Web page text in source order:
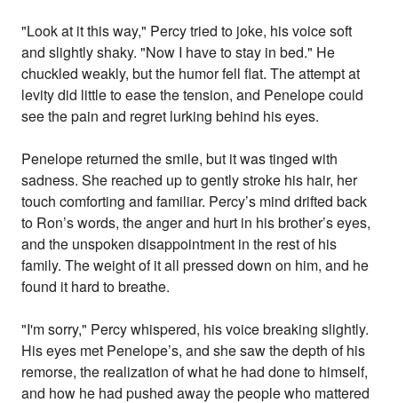
"Look at it this way," Percy tried to joke, his voice soft
and slightly shaky. "Now I have to stay in bed." He
chuckled weakly, but the humor fell flat. The attempt at
levity did little to ease the tension, and Penelope could
see the pain and regret lurking behind his eyes.
Penelope returned the smile, but it was tinged with
sadness. She reached up to gently stroke his hair, her
touch comforting and familiar. Percy’s mind drifted back
to Ron’s words, the anger and hurt in his brother’s eyes,
and the unspoken disappointment in the rest of his
family. The weight of it all pressed down on him, and he
found it hard to breathe.
"I'm sorry," Percy whispered, his voice breaking slightly.
His eyes met Penelope’s, and she saw the depth of his
remorse, the realization of what he had done to himself,
and how he had pushed away the people who mattered